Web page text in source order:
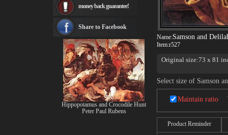
Name:Samson and
Item:r527
Original size:73 x 81
Select size of Samson
Maintain ratio
Product Reminder
Rembrandt Paintings
see more artists
money back guarantee!
Share to Facebook
Hippopotamus and Crocodile Hunt
Peter Paul Rubens